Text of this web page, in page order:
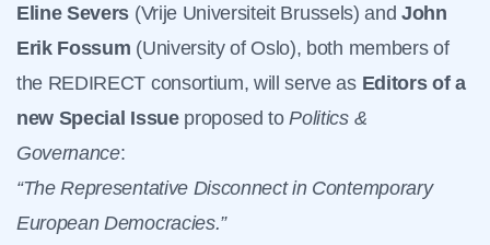
Eline Severs (Vrije Universiteit Brussels) and John
Erik Fossum (University of Oslo), both members of
the REDIRECT consortium, will serve as Editors of a
new Special Issueproposed toPolitics &
Governance:
“The Representative Disconnect in Contemporary
European Democracies.”